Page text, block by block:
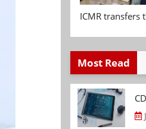
ICMR transfers
Most Read